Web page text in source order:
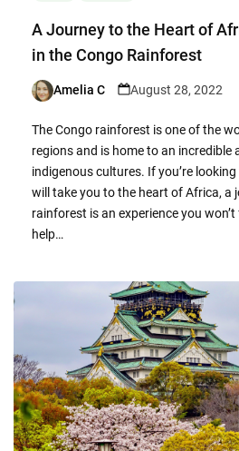
A Journey to the Heart of
in the Congo Rainforest
Posted
Amelia C August 28, 2022
The Congo rainforest is one of the
regions and is home to an incredible
indigenous cultures. If you’re
will take you to the heart of Africa, a
rainforest is an experience you won’t
help…